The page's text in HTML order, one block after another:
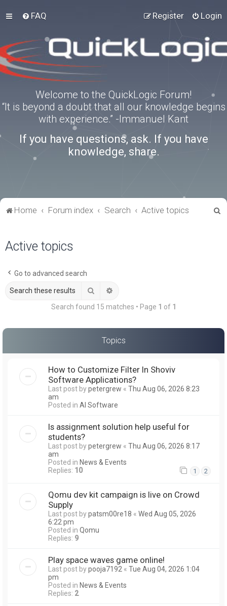
FAQ Login
Register
Welcome to the QuickLogic Forum!
“It is beyond a doubt that all our knowledge begins
with experience.” -Immanuel Kant
If you have questions, ask. If you have
knowledge, share.
Home Forum index Search Active topics
Active topics
Go to advanced search
Search
Search found 15 matches • Page 1 of 1
Topics
How to Customize Filter In Shoviv
Software Applications?
Last post bypetergrew « Thu Aug 06, 2026 8:23
am
Posted in AI Software
Is assignment solution help useful for
students?
Last post bypetergrew « Thu Aug 06, 2026 8:17
am
Posted in News & Events
Replies: 10 1 2
Qomu dev kit campaign is live on Crowd
Supply
Last post bypatsm00re18 « Wed Aug 05, 2026
6:22 pm
Posted in Qomu
Replies: 9
Play space waves game online!
Last post bypooja7192 « Tue Aug 04, 2026 1:04
pm
Posted in News & Events
Replies: 2